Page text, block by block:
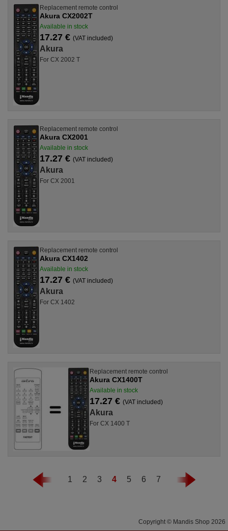
Replacement remote control
Akura CX2002T
Available in stock
17.27 € (VAT included)
Akura
For CX 2002 T
Replacement remote control
Akura CX2001
Available in stock
17.27 € (VAT included)
Akura
For CX 2001
Replacement remote control
Akura CX1402
Available in stock
17.27 € (VAT included)
Akura
For CX 1402
Replacement remote control
Akura CX1400T
Available in stock
17.27 € (VAT included)
Akura
For CX 1400 T
1 2 3 4 5 6 7
Copyright © Mandis Shop 2026